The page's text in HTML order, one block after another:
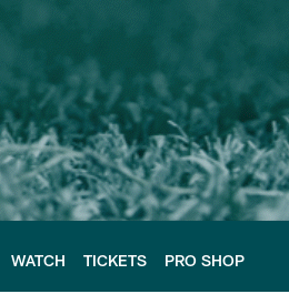
WATCH TICKETS PRO SHOP